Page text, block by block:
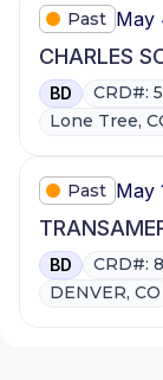
Past May
CHARLES
BD
CRD#:
Lone Tree,
Past May
BD
CRD#:
DENVER, CO